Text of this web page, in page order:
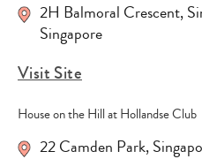
2H Balmoral Crescent,
Singapore
Visit Site
House on the Hill at Hollandse Club
22 Camden Park,